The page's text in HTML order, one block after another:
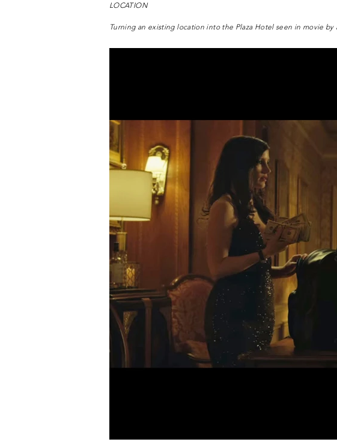
LOCATION
Turning an existing location into the Plaza Hotel seen in movie